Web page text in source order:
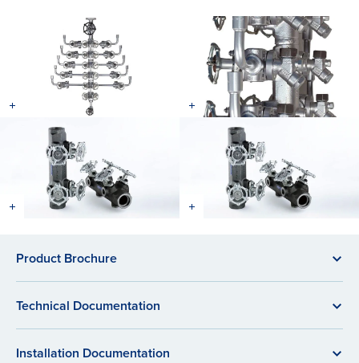
Product Brochure
Technical Documentation
Installation Documentation